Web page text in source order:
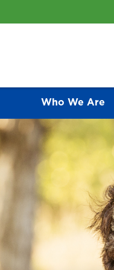
Who We Are
Care
compassionate palliative
ways that we care for
As an
represent
an active